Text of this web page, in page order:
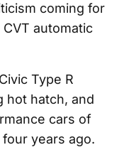
coming for
automatic
Type R
hot hatch, and
cars of
years ago.